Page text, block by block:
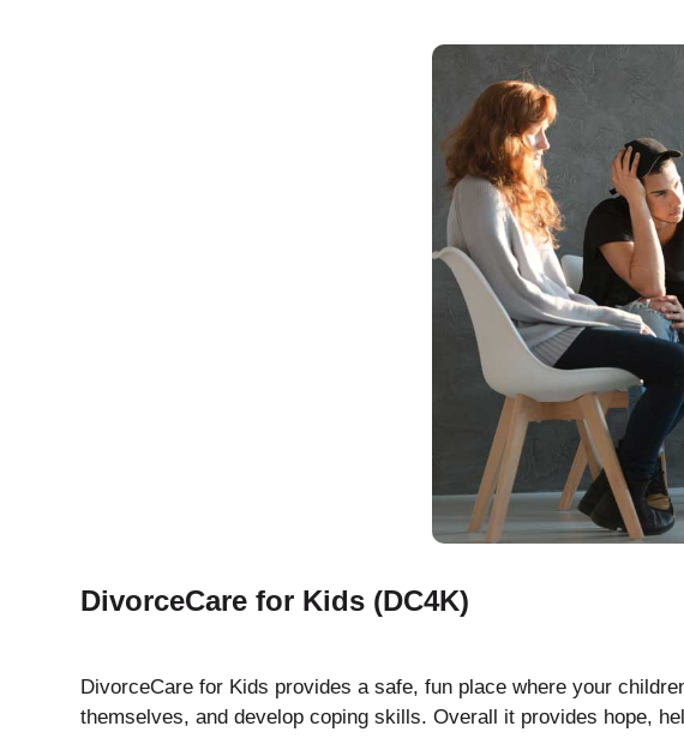
DivorceCare for Kids (DC4K)
DivorceCare for Kids provides a safe, fun place where your
themselves, and develop coping skills. Overall it provides hope,